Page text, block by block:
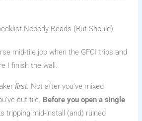
Nobody Reads (But Should)
mid-tile job when the GFCI trips and
I finish the wall.
first. Not after you’ve mixed
cut tile. Before you open a single
tripping mid-install (and) ruined